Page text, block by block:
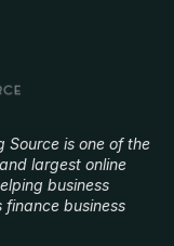
Source is one of the
largest online
business
finance business